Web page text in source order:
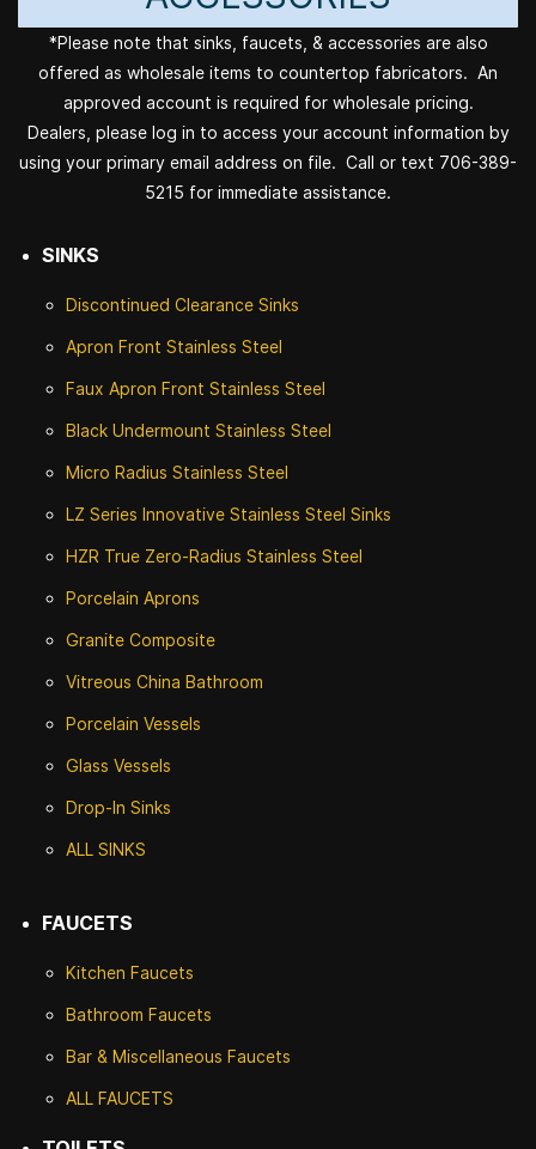
*Please note that sinks, faucets, & accessories are also
offered as wholesale items to countertop fabricators. An
approved account is required for wholesale pricing.
Dealers, please log in to access your account information by
using your primary email address on file. Call or text 706-389-
5215 for immediate assistance.
SINKS
Discontinued Clearance Sinks
Apron Front Stainless Steel
Faux Apron Front Stainless Steel
Black Undermount Stainless Steel
Micro Radius Stainless Steel
LZ Series Innovative Stainless Steel Sinks
HZR True Zero-Radius Stainless Steel
Porcelain Aprons
Granite Composite
Vitreous China Bathroom
Porcelain Vessels
Glass Vessels
Drop-In Sinks
ALL SINKS
FAUCETS
Kitchen Faucets
Bathroom Faucets
Bar & Miscellaneous Faucets
ALL FAUCETS